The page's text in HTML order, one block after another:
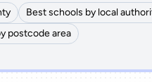
Best schools by local
postcode area